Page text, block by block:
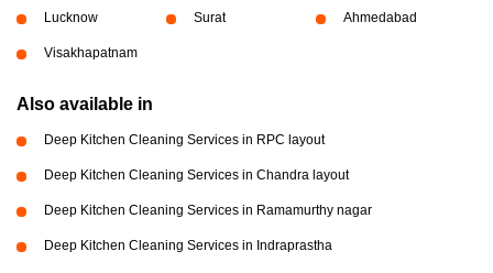
Lucknow Surat Ahmedabad
Visakhapatnam
Also available in
Deep Kitchen Cleaning Services in RPC layout
Deep Kitchen Cleaning Services in Chandra layout
Deep Kitchen Cleaning Services in Ramamurthy nagar
Deep Kitchen Cleaning Services in Indraprastha